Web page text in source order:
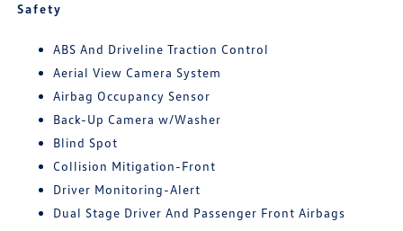
Safety
ABS And Driveline Traction Control
Aerial View Camera System
Airbag Occupancy Sensor
Back-Up Camera w/Washer
Blind Spot
Collision Mitigation-Front
Driver Monitoring-Alert
Dual Stage Driver And Passenger Front Airbags